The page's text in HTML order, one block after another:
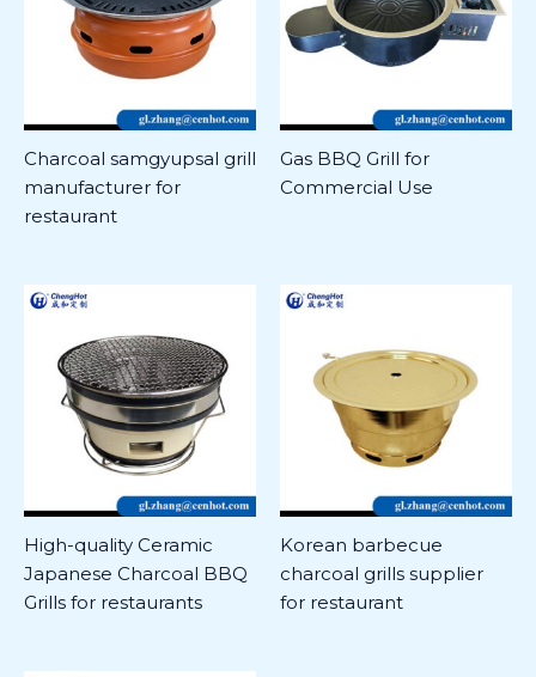
Charcoal samgyupsal grill
manufacturer for
restaurant
Gas BBQ Grill for
Commercial Use
High-quality Ceramic
Japanese Charcoal BBQ
Grills for restaurants
Korean barbecue
charcoal grills supplier
for restaurant